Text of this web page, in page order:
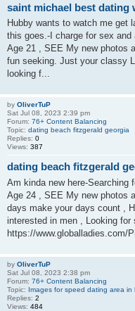
saint michael best dating
Hubby wants to watch me get
this goes.-I charge for sex
Age 21 , SEE My new photos
fun seeking. Just your classy
looking f...
by OliverTuP
Sat Jul 08, 2023 2:39 pm
Forum: 76+ Content Balancing
Topic: dating beach fitzgerald georgia
Replies: 0
Views: 387
dating beach fitzgerald
Am kinda new here-Searching
Age 24 , SEE My new photos
days make your days count ,
interested in men , Looking for
https://www.globalladies.com/
by OliverTuP
Sat Jul 08, 2023 2:38 pm
Forum: 76+ Content Balancing
Topic: Images for speed dating area in
Replies: 2
Views: 484